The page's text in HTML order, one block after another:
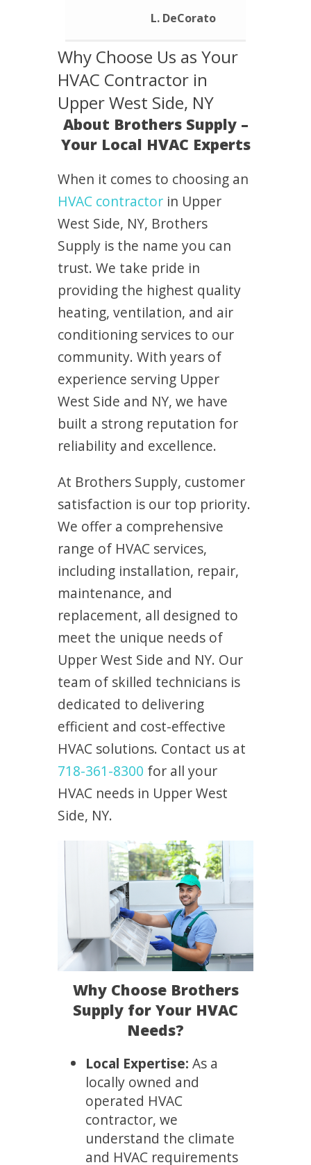
L. DeCorato
Why Choose Us as Your
HVAC Contractor in
Upper West Side, NY
About Brothers Supply –
Your Local HVAC Experts
When it comes to choosing an
HVAC contractor in Upper
West Side, NY, Brothers
Supply is the name you can
trust. We take pride in
providing the highest quality
heating, ventilation, and air
conditioning services to our
community. With years of
experience serving Upper
West Side and NY, we have
built a strong reputation for
reliability and excellence.
At Brothers Supply, customer
satisfaction is our top priority.
We offer a comprehensive
range of HVAC services,
including installation, repair,
maintenance, and
replacement, all designed to
meet the unique needs of
Upper West Side and NY. Our
team of skilled technicians is
dedicated to delivering
efficient and cost-effective
HVAC solutions. Contact us at
718-361-8300 for all your
HVAC needs in Upper West
Side, NY.
Why Choose Brothers
Supply for Your HVAC
Needs?
Local Expertise: As a
locally owned and
operated HVAC
contractor, we
understand the climate
and HVAC requirements